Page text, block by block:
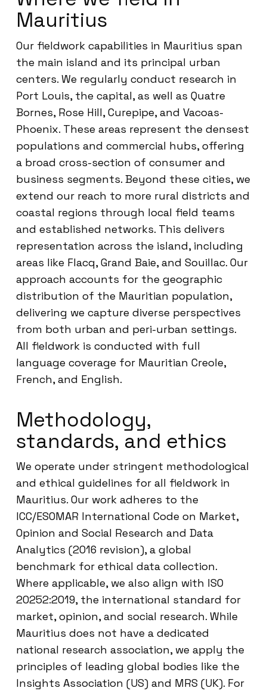
Mauritius
Our fieldwork capabilities in Mauritius span
the main island and its principal urban
centers. We regularly conduct research in
Port Louis, the capital, as well as Quatre
Bornes, Rose Hill, Curepipe, and Vacoas-
Phoenix. These areas represent the densest
populations and commercial hubs, offering
a broad cross-section of consumer and
business segments. Beyond these cities, we
extend our reach to more rural districts and
coastal regions through local field teams
and established networks. This delivers
representation across the island, including
areas like Flacq, Grand Baie, and Souillac. Our
approach accounts for the geographic
distribution of the Mauritian population,
delivering we capture diverse perspectives
from both urban and peri-urban settings.
All fieldwork is conducted with full
language coverage for Mauritian Creole,
French, and English.
Methodology,
standards, and ethics
We operate under stringent methodological
and ethical guidelines for all fieldwork in
Mauritius. Our work adheres to the
ICC/ESOMAR International Code on Market,
Opinion and Social Research and Data
Analytics (2016 revision), a global
benchmark for ethical data collection.
Where applicable, we also align with ISO
20252:2019, the international standard for
market, opinion, and social research. While
Mauritius does not have a dedicated
national research association, we apply the
principles of leading global bodies like the
Insights Association (US) and MRS (UK). For